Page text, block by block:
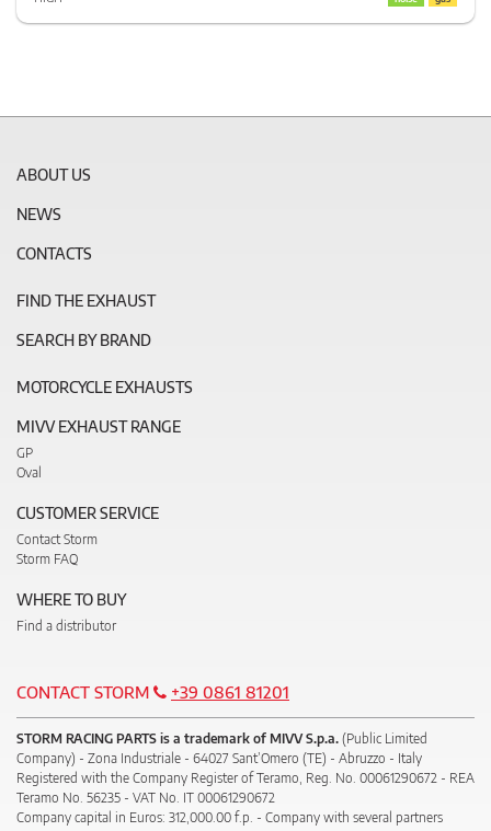
ABOUT US
NEWS
CONTACTS
FIND THE EXHAUST
SEARCH BY BRAND
MOTORCYCLE EXHAUSTS
MIVV EXHAUST RANGE
GP
Oval
CUSTOMER SERVICE
Contact Storm
Storm FAQ
WHERE TO BUY
Find a distributor
CONTACT STORM +39 0861 81201
STORM RACING PARTS is a trademark of MIVV S.p.a. (Public Limited
Company) - Zona Industriale - 64027 Sant’Omero (TE) - Abruzzo - Italy
Registered with the Company Register of Teramo, Reg. No. 00061290672 - REA
Teramo No. 56235 - VAT No. IT 00061290672
Company capital in Euros: 312,000.00 f.p. - Company with several partners